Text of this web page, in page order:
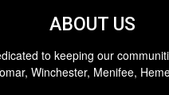
ABOUT US
to keeping our
Winchester, Menifee,